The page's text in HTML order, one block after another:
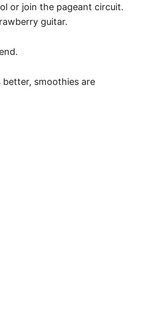
or join the pageant circuit.
guitar.
smoothies are